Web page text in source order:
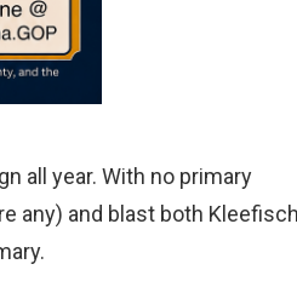
all year. With no primary
any) and blast both